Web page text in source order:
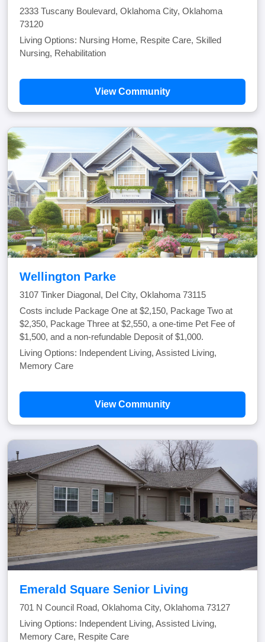
2333 Tuscany Boulevard, Oklahoma City, Oklahoma
73120
Living Options: Nursing Home, Respite Care, Skilled
Nursing, Rehabilitation
View Community
Wellington Parke
3107 Tinker Diagonal, Del City, Oklahoma 73115
Costs include Package One at $2,150, Package Two at
$2,350, Package Three at $2,550, a one-time Pet Fee of
$1,500, and a non-refundable Deposit of $1,000.
Living Options: Independent Living, Assisted Living,
Memory Care
View Community
Emerald Square Senior Living
701 N Council Road, Oklahoma City, Oklahoma 73127
Living Options: Independent Living, Assisted Living,
Memory Care, Respite Care